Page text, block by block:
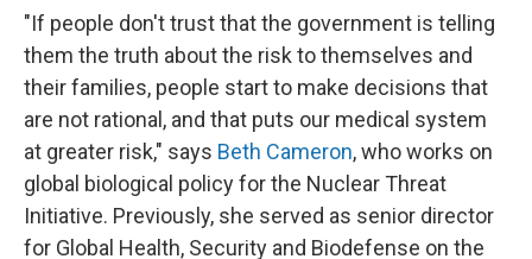
"If people don't trust that the government is telling
them the truth about the risk to themselves and
their families, people start to make decisions that
are not rational, and that puts our medical system
at greater risk," says Beth Cameron, who works on
global biological policy for the Nuclear Threat
Initiative. Previously, she served as senior director
for Global Health, Security and Biodefense on the